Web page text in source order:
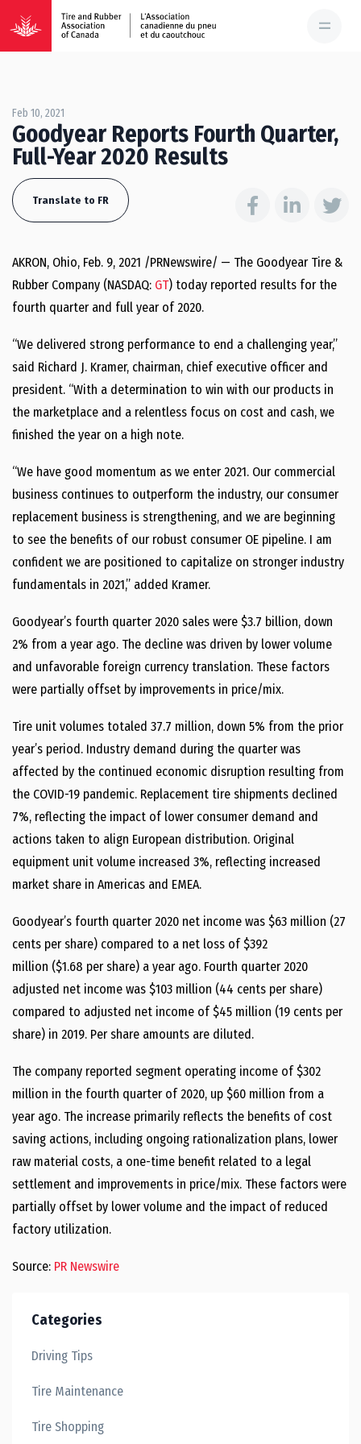
Feb 10, 2021
Goodyear Reports Fourth Quarter,
Full-Year 2020 Results
Translate to FR
AKRON, Ohio, Feb. 9, 2021 /PRNewswire/ — The Goodyear Tire &
Rubber Company (NASDAQ: GT) today reported results for the
fourth quarter and full year of 2020.
“We delivered strong performance to end a challenging year,”
said Richard J. Kramer, chairman, chief executive officer and
president. “With a determination to win with our products in
the marketplace and a relentless focus on cost and cash, we
finished the year on a high note.
“We have good momentum as we enter 2021. Our commercial
business continues to outperform the industry, our consumer
replacement business is strengthening, and we are beginning
to see the benefits of our robust consumer OE pipeline. I am
confident we are positioned to capitalize on stronger industry
fundamentals in 2021,” added Kramer.
Goodyear’s fourth quarter 2020 sales were $3.7 billion, down
2% from a year ago. The decline was driven by lower volume
and unfavorable foreign currency translation. These factors
were partially offset by improvements in price/mix.
Tire unit volumes totaled 37.7 million, down 5% from the prior
year’s period. Industry demand during the quarter was
affected by the continued economic disruption resulting from
the COVID-19 pandemic. Replacement tire shipments declined
7%, reflecting the impact of lower consumer demand and
actions taken to align European distribution. Original
equipment unit volume increased 3%, reflecting increased
market share in Americas and EMEA.
Goodyear’s fourth quarter 2020 net income was $63 million (27
cents per share) compared to a net loss of$392
million ($1.68 per share) a year ago. Fourth quarter 2020
adjusted net income was $103 million (44 cents per share)
compared to adjusted net income of$45 million (19 cents per
share) in 2019. Per share amounts are diluted.
The company reported segment operating income of$302
million in the fourth quarter of 2020, up $60 million from a
year ago. The increase primarily reflects the benefits of cost
saving actions, including ongoing rationalization plans, lower
raw material costs, a one-time benefit related to a legal
settlement and improvements in price/mix. These factors were
partially offset by lower volume and the impact of reduced
factory utilization.
Source: PR Newswire
Categories
Driving Tips
Tire Maintenance
Tire Shopping